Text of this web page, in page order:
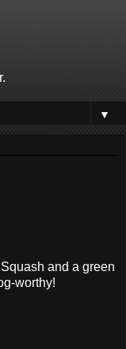
▼
and a green
worthy!